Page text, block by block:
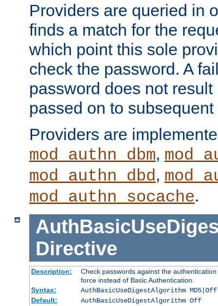
Providers are queried in
finds a match for the
which point this sole
check the password. A
password does not
passed on to
Providers are
mod_authn_dbm,
mod_authn_dbd,
mod_authn_socache.
Directive
Description:
Check passwords against the
force instead of Basic Authentication.
Syntax:
AuthBasicUseDigestAlgorithm MD5|Off
Default:
AuthBasicUseDigestAlgorithm Off